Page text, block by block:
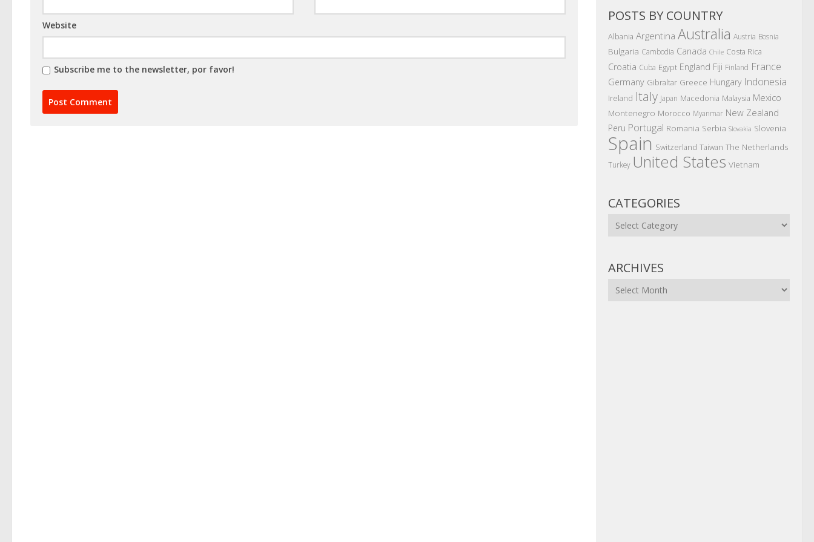
Website
Subscribe me to the newsletter, por favor!
POSTS BY COUNTRY
Albania Argentina Australia Austria Bosnia
Bulgaria Cambodia Canada Chile Costa Rica
Croatia Cuba Egypt England Fiji Finland France
Germany Gibraltar Greece Hungary Indonesia
Ireland Italy Japan Macedonia Malaysia Mexico
Montenegro Morocco Myanmar New Zealand
Peru Portugal Romania Serbia Slovakia Slovenia
Spain Switzerland Taiwan The Netherlands
Turkey United States Vietnam
CATEGORIES
Categories
ARCHIVES
Archives